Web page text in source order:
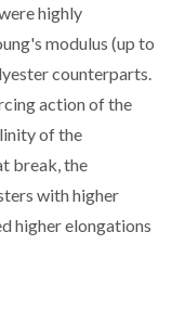
highly
modulus (up to
counterparts.
action of the
of the
break, the
with higher
higher elongations